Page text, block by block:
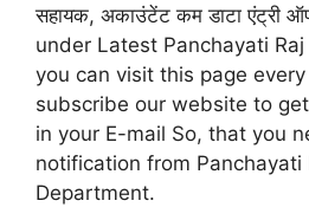
सहायक, अकाउंटेंट कम डाटा एंट्री
under Latest Panchayati
you can visit this page
subscribe our website to
in your E-mail So, that you
notification from Panchayati
Department.